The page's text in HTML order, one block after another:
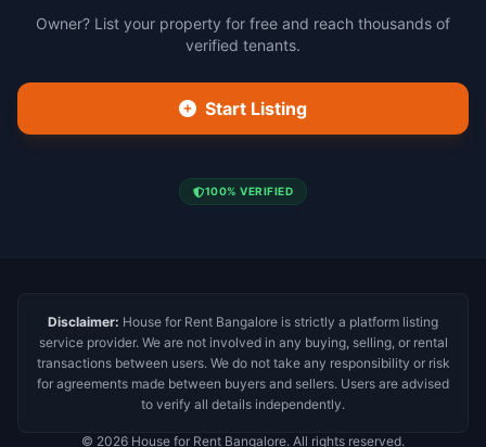
Owner? List your property for free and reach thousands of
verified tenants.
Start Listing
100% VERIFIED
Disclaimer: House for Rent Bangalore is strictly a platform listing
service provider. We are not involved in any buying, selling, or rental
transactions between users. We do not take any responsibility or risk
for agreements made between buyers and sellers. Users are advised
to verify all details independently.
© 2026 House for Rent Bangalore. All rights reserved.